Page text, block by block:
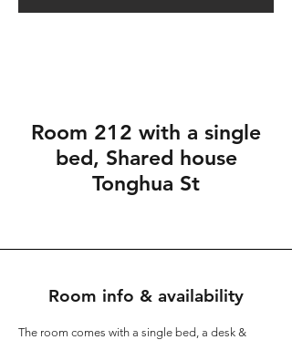
Room 212 with a single
bed, Shared house
Tonghua St
Room info & availability
The room comes with a single bed, a desk &